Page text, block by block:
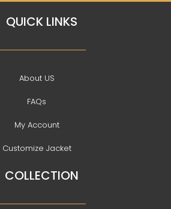
QUICK LINKS
About US
FAQs
My Account
Customize Jacket
COLLECTION